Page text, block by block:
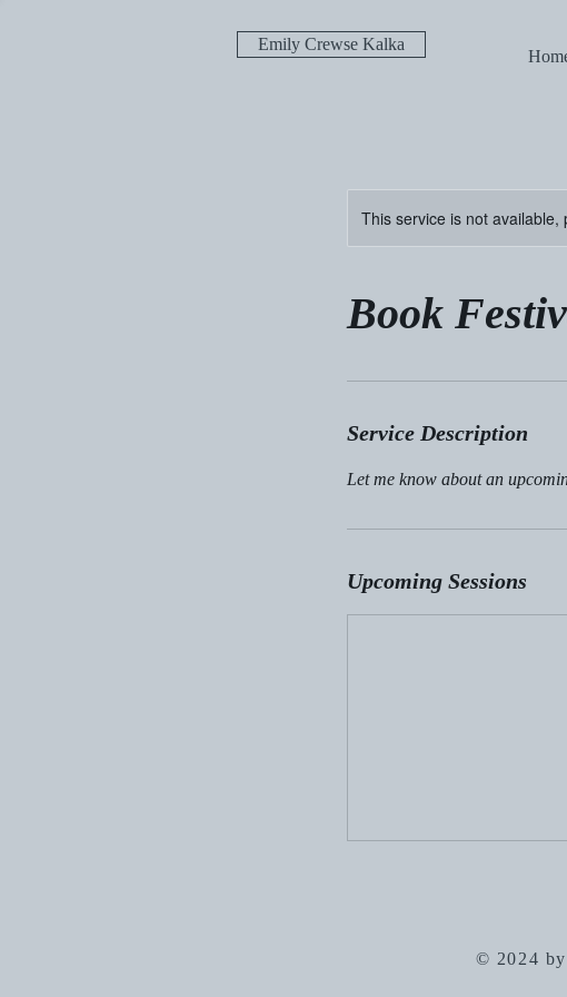
Emily Crewse Kalka
This service is not
Book
Service Description
Let me know about an
Upcoming Sessions
© 2024